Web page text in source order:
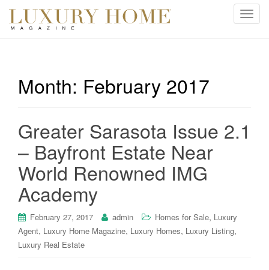
T
v
i
Month: February 2017
Greater Sarasota Issue 2.1
– Bayfront Estate Near
World Renowned IMG
Academy
February 27, 2017 admin Homes for Sale, Luxury
Agent, Luxury Home Magazine, Luxury Homes, Luxury Listing,
Luxury Real Estate